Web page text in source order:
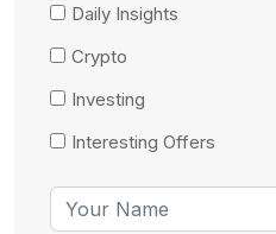
Daily Insights
Crypto
Investing
Interesting Offers